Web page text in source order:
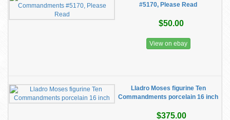
#5170, Please Read
$50.00
View on ebay
Lladro Moses figurine Ten
Commandments porcelain 16 inch
$375.00